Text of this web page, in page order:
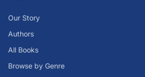
Our Story
Authors
All Books
Browse by Genre